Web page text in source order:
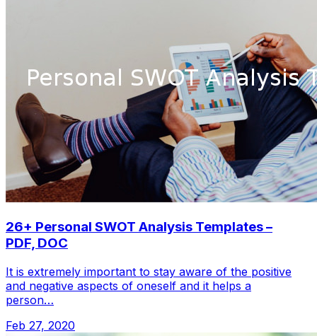
26+ Personal SWOT Analysis Templates –
PDF, DOC
It is extremely important to stay aware of the positive
and negative aspects of oneself and it helps a
person…
Feb 27, 2020